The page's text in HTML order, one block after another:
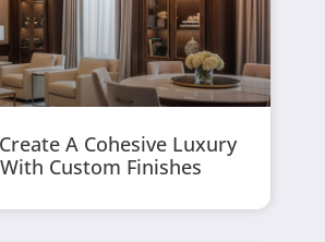
A Cohesive Luxury
Custom Finishes